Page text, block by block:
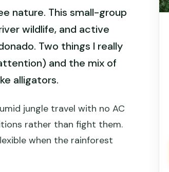
nature. This small-group
wildlife, and active
Two things I really
and the mix of
alligators.
jungle travel with no AC
rather than fight them.
when the rainforest